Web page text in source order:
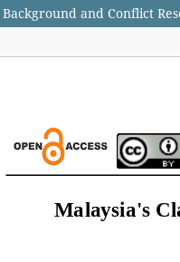
and Conflict